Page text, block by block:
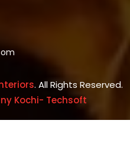
. All Rights Reserved.
Kochi- Techsoft